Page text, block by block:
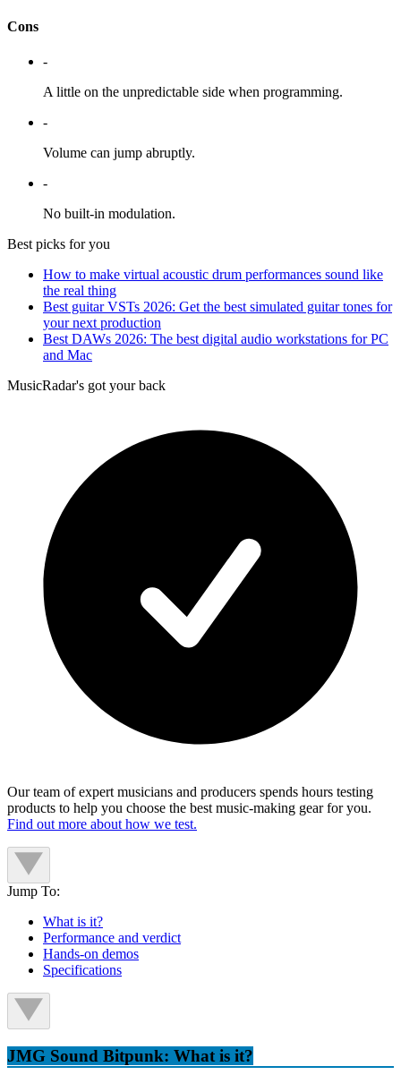
Cons
-
A little on the unpredictable side when programming.
-
Volume can jump abruptly.
-
No built-in modulation.
Best picks for you
How to make virtual acoustic drum performances sound like
the real thing
Best guitar VSTs 2026: Get the best simulated guitar tones for
your next production
Best DAWs 2026: The best digital audio workstations for PC
and Mac
MusicRadar's got your back
Our team of expert musicians and producers spends hours testing
products to help you choose the best music-making gear for you.
Find out more about how we test.
Jump To:
What is it?
Performance and verdict
Hands-on demos
Specifications
JMG Sound Bitpunk: What is it?